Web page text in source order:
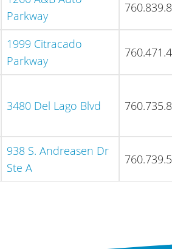
Parkway
1999 Citracado
Parkway
3480 Del Lago Blvd
938 S. Andreasen Dr
Ste A